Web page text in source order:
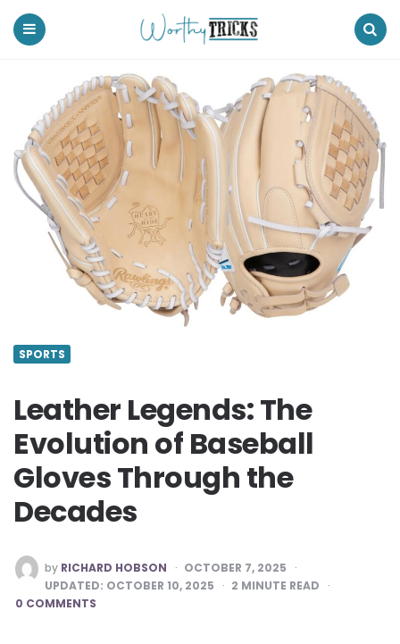
Worthy
Tricks
SPORTS
Leather Legends: The
Evolution of Baseball
Gloves Through the
Decades
POSTED
BY
by RICHARD HOBSON
OCTOBER 7, 2025
UPDATED: OCTOBER 10, 2025 2 MINUTE READ
0 COMMENTS